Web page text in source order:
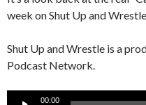
week on Shut Up and
Shut Up and Wrestle is a
Podcast Network.
Audio
00:00